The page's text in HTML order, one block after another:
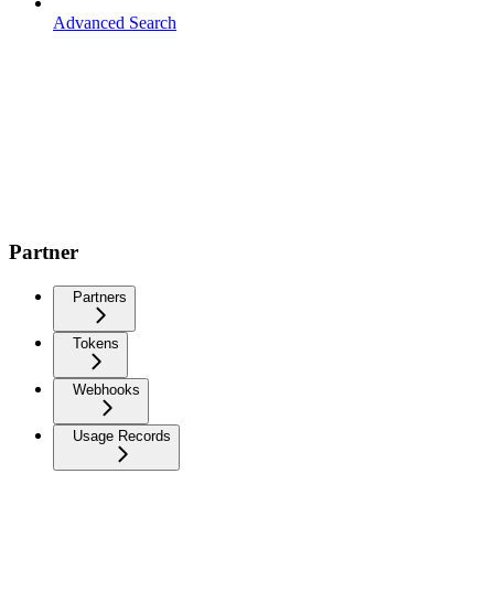
Advanced Search
Partner
Partners
Tokens
Webhooks
Usage Records